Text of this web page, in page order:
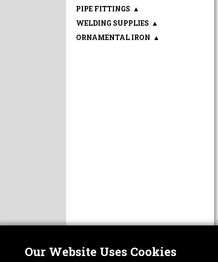
PIPE FITTINGS ▲
WELDING SUPPLIES ▲
ORNAMENTAL IRON ▲
Our Website Uses Cookies
ABOUT